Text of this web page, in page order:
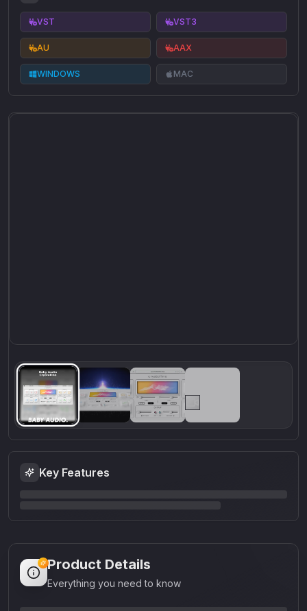
Key Features
VST VST3
AU AAX
WINDOWS MAC
Product Details
Everything you need to know